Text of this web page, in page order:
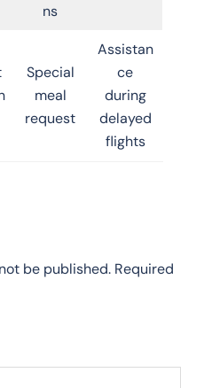
ns
Special
meal
request
Assistan
ce
during
delayed
flights
be published. Required